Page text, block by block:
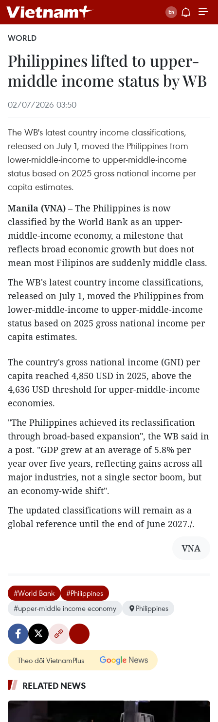
WORLD
Philippines lifted to upper-
middle income status by WB
02/07/2026 03:50
The WB's latest country income classifications,
released on July 1, moved the Philippines from
lower-middle-income to upper-middle-income
status based on 2025 gross national income per
capita estimates.
Manila (VNA) – The Philippines is now
classified by the World Bank as an upper-
middle-income economy, a milestone that
reflects broad economic growth but does not
mean most Filipinos are suddenly middle class.
The WB's latest country income classifications,
released on July 1, moved the Philippines from
lower-middle-income to upper-middle-income
status based on 2025 gross national income per
capita estimates.
The country's gross national income (GNI) per
capita reached 4,850 USD in 2025, above the
4,636 USD threshold for upper-middle-income
economies.
"The Philippines achieved its reclassification
through broad-based expansion", the WB said in
a post. "GDP grew at an average of 5.8% per
year over five years, reflecting gains across all
major industries, not a single sector boom, but
an economy-wide shift".
The updated classifications will remain as a
global reference until the end of June 2027./.​
VNA
#World Bank
#Philippines
#upper-middle income economy
Philippines
Theo dõi VietnamPlus
RELATED NEWS